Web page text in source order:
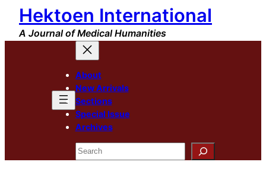
Skip
content
Hektoen International
A Journal of Medical Humanities
About
New Arrivals
Sections
Special Issue
Archives
Search